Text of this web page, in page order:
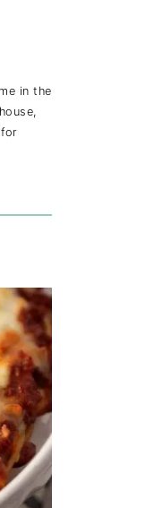
in the